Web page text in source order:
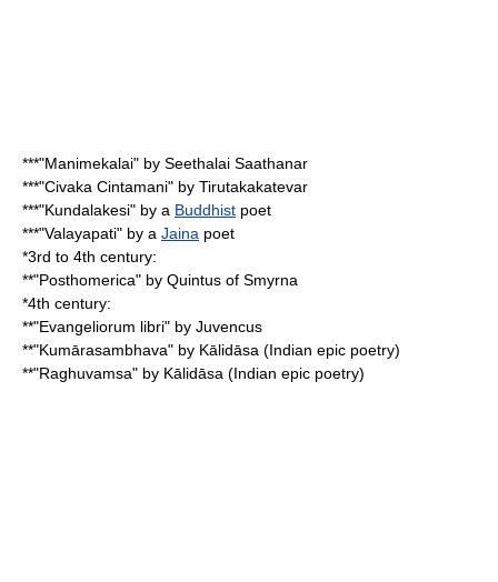
***"Manimekalai" by Seethalai Saathanar
***"Civaka Cintamani" by Tirutakakatevar
***"Kundalakesi" by a Buddhist poet
***"Valayapati" by a Jaina poet
*3rd to 4th century:
**"Posthomerica" by Quintus of Smyrna
*4th century:
**"Evangeliorum libri" by Juvencus
**"Kumārasambhava" by Kālidāsa (Indian epic poetry)
**"Raghuvamsa" by Kālidāsa (Indian epic poetry)